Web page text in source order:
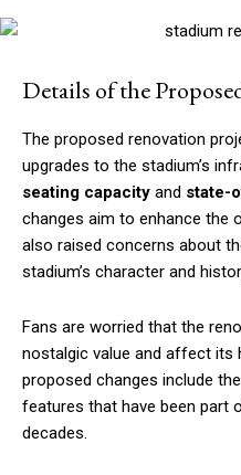
Details of the
The proposed renovation
upgrades to the stadium’s
seating capacity and state-
changes aim to enhance the
also raised concerns about
stadium’s character and
Fans are worried that the
nostalgic value and affect its
proposed changes include
features that have been part
decades.